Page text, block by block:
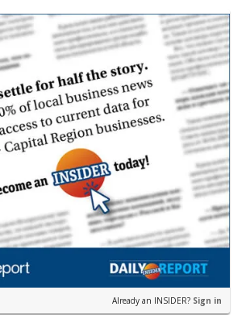
Already an INSIDER? Sign in